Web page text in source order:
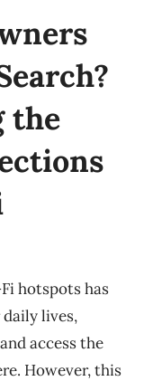
the
hotspots has
lives,
access the
However, this